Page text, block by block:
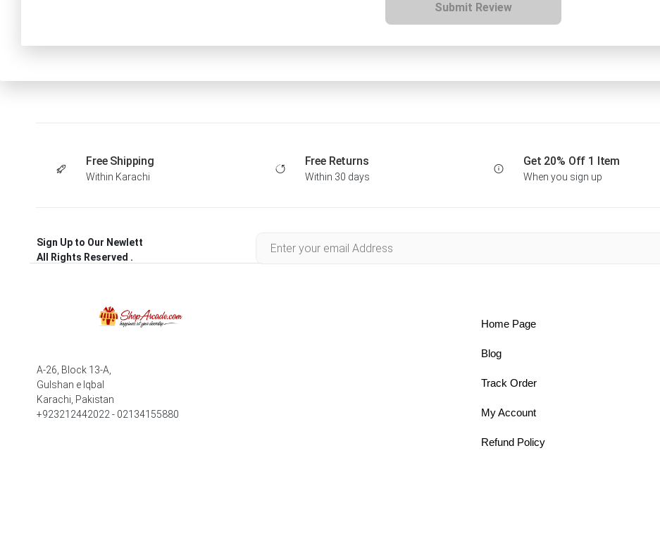
Submit Review
Free Shipping
Within Karachi
Free Returns
Within 30 days
Get 20% Off 1 Item
When you sign up
Sign Up to Our Newlett
All Rights Reserved .
A-26, Block 13-A,
Gulshan e Iqbal
Karachi, Pakistan
+923212442022 - 02134155880
Home Page
Blog
Track Order
My Account
Refund Policy